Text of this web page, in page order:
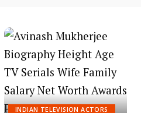
INDIAN TELEVISION ACTORS